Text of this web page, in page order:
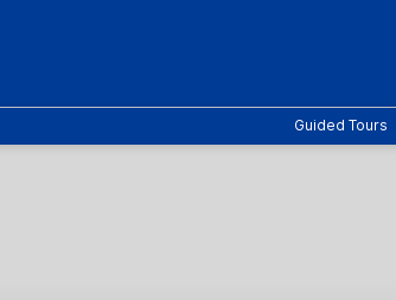
Guided Tours